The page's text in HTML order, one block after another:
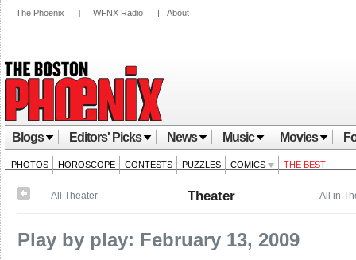
The Phoenix | WFNX Radio | About
Blogs Editors' Picks News Music Movies
PHOTOS HOROSCOPE CONTESTS PUZZLES COMICS THE BEST
All in
All Theater Theater
Play by play: February 13, 2009